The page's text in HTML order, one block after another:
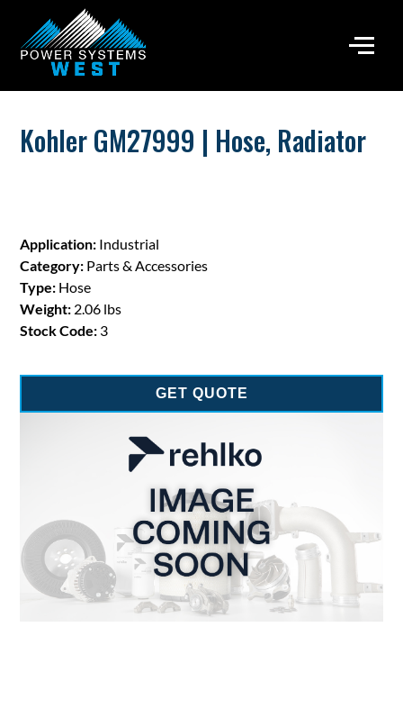
Kohler GM27999 | Hose, Radiator
Application: Industrial
Category: Parts & Accessories
Type: Hose
Weight: 2.06 lbs
Stock Code: 3
GET QUOTE